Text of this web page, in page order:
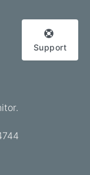
Support